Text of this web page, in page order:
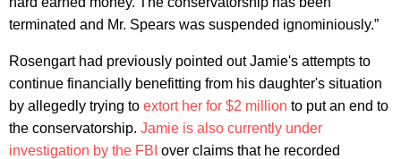
terminated and Mr. Spears was suspended ignominiously.”
Rosengart had previously pointed out Jamie's attempts to
continue financially benefitting from his daughter's situation
by allegedly trying to extort her for $2 million to put an end to
the conservatorship. Jamie is also currently under
investigation by the FBI over claims that he recorded